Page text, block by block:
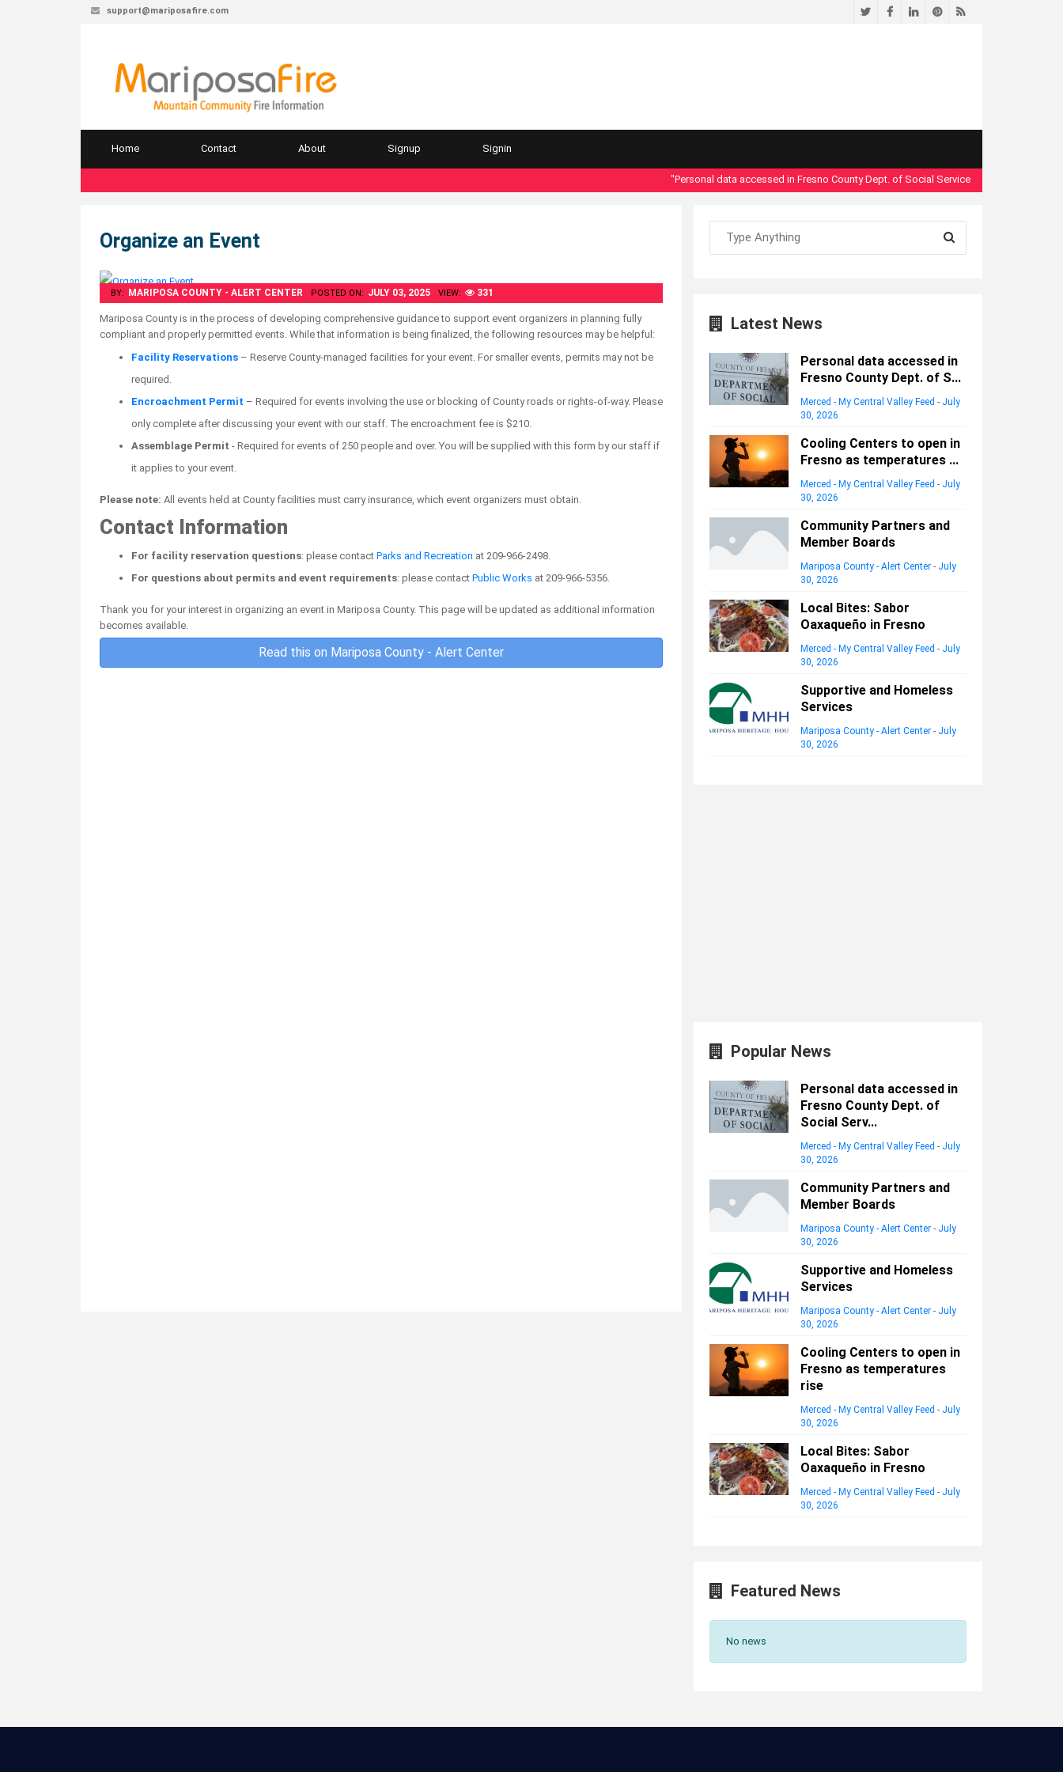
support@mariposafire.com TwitterFacebookLinkedIn
Pinterest
RSS
Home Contact About Signup Signin
"Personal data accessed in Fresno County Dept. of Social Services security breach"
Organize an Event
BY: MARIPOSA COUNTY - ALERT CENTER POSTED ON: JULY 03, 2025 VIEW: 331
Mariposa County is in the process of developing comprehensive guidance to support event organizers in planning fully
compliant and properly permitted events. While that information is being finalized, the following resources may be helpful:
Facility Reservations – Reserve County-managed facilities for your event. For smaller events, permits may not be
required.
Encroachment Permit – Required for events involving the use or blocking of County roads or rights-of-way. Please
only complete after discussing your event with our staff. The encroachment fee is $210.
Assemblage Permit - Required for events of 250 people and over. You will be supplied with this form by our staff if
it applies to your event.
Please note: All events held at County facilities must carry insurance, which event organizers must obtain.
Contact Information
For facility reservation questions: please contact Parks and Recreation at 209-966-2498.
For questions about permits and event requirements: please contact Public Works at 209-966-5356.
Thank you for your interest in organizing an event in Mariposa County. This page will be updated as additional information
becomes available.
Read this on Mariposa County - Alert Center
Latest News
Personal data accessed in
Fresno County Dept. of S...
Merced - My Central Valley Feed - July
30, 2026
Cooling Centers to open in
Fresno as temperatures ...
Merced - My Central Valley Feed - July
30, 2026
Community Partners and
Member Boards
Mariposa County - Alert Center - July
30, 2026
Local Bites: Sabor
Oaxaqueño in Fresno
Merced - My Central Valley Feed - July
30, 2026
Supportive and Homeless
Services
Mariposa County - Alert Center - July
30, 2026
Popular News
Personal data accessed in
Fresno County Dept. of
Social Serv...
Merced - My Central Valley Feed - July
30, 2026
Community Partners and
Member Boards
Mariposa County - Alert Center - July
30, 2026
Supportive and Homeless
Services
Mariposa County - Alert Center - July
30, 2026
Cooling Centers to open in
Fresno as temperatures
rise
Merced - My Central Valley Feed - July
30, 2026
Local Bites: Sabor
Oaxaqueño in Fresno
Merced - My Central Valley Feed - July
30, 2026
Featured News
No news